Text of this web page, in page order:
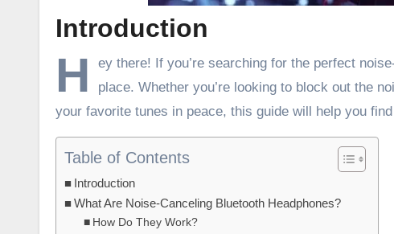
Introduction
H
ey there! If you’re searching for the perfect
place. Whether you’re looking to block out the
your favorite tunes in peace, this guide will help you
Table of Contents
Introduction
What Are Noise-Canceling Bluetooth Headphones?
How Do They Work?